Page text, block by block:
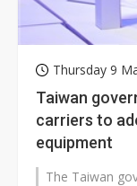
Thursday 9
Taiwan
carriers to
equipment
The Taiwan